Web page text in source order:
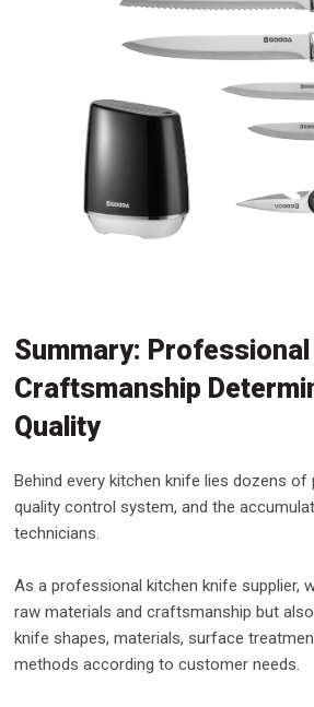
Summary: Professional
Craftsmanship
Quality
Behind every kitchen knife lies dozens
quality control system, and the
technicians.
As a professional kitchen knife supplier,
raw materials and craftsmanship but
knife shapes, materials, surface
methods according to customer needs.